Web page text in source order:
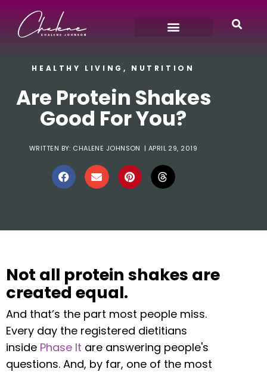
HEALTHY LIVING , NUTRITION
Are Protein Shakes
Good For You?
WRITTEN BY: CHALENE JOHNSON | APRIL 29, 2019
Not all protein shakes are
created equal.
And that’s the part most people miss.
Every day the registered dietitians
inside Phase It are answering people's
questions. And, by far, one of the most